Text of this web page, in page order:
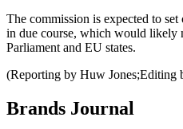
The commission is expected to
in due course, which would likely
Parliament and EU states.
(Reporting by Huw Jones;Editing
Brands Journal